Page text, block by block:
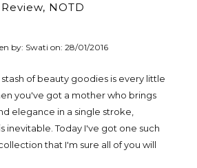
Review, NOTD
by: Swati on: 28/01/2016
of beauty goodies is every little
you've got a mother who brings
elegance in a single stroke,
inevitable. Today I've got one such
that I'm sure all of you will